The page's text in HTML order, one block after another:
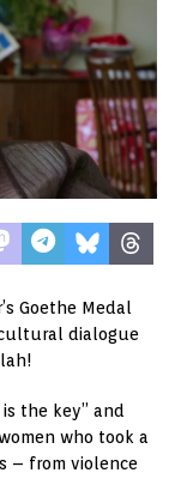
Goethe Medal
dialogue
the key” and
who took a
– from violence